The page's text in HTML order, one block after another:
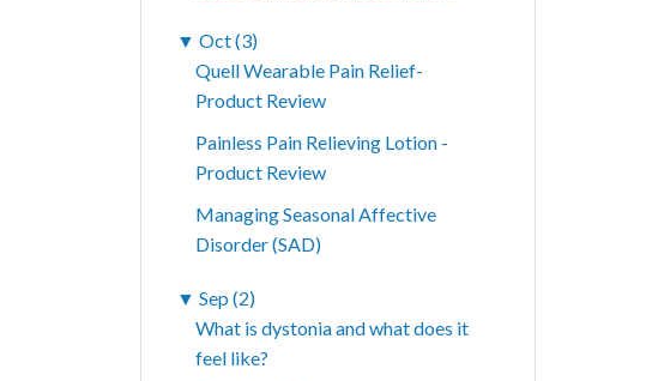
▼ Oct (3)
Quell Wearable Pain Relief-
Product Review
Painless Pain Relieving Lotion -
Product Review
Managing Seasonal Affective
Disorder (SAD)
▼ Sep (2)
What is dystonia and what does it
feel like?